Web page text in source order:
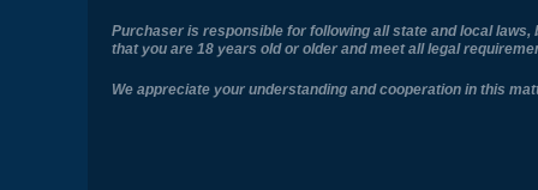
Purchaser is responsible for following all state and local
that you are 18 years old or older and meet all legal
We appreciate your understanding and cooperation in this